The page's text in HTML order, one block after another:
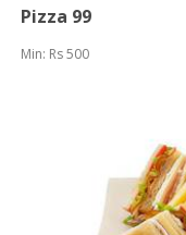
Pizza 99
Min: Rs 500